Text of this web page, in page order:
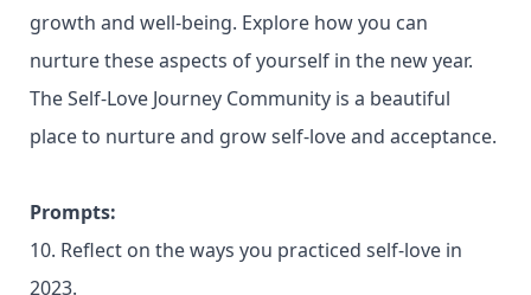
growth and well-being. Explore how you can
nurture these aspects of yourself in the new year.
The Self-Love Journey Community is a beautiful
place to nurture and grow self-love and acceptance.
Prompts:
10. Reflect on the ways you practiced self-love in
2023.